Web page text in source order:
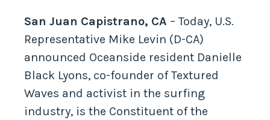
San Juan Capistrano, CA – Today, U.S.
Representative Mike Levin (D-CA)
announced Oceanside resident Danielle
Black Lyons, co-founder of Textured
Waves and activist in the surfing
industry, is the Constituent of the